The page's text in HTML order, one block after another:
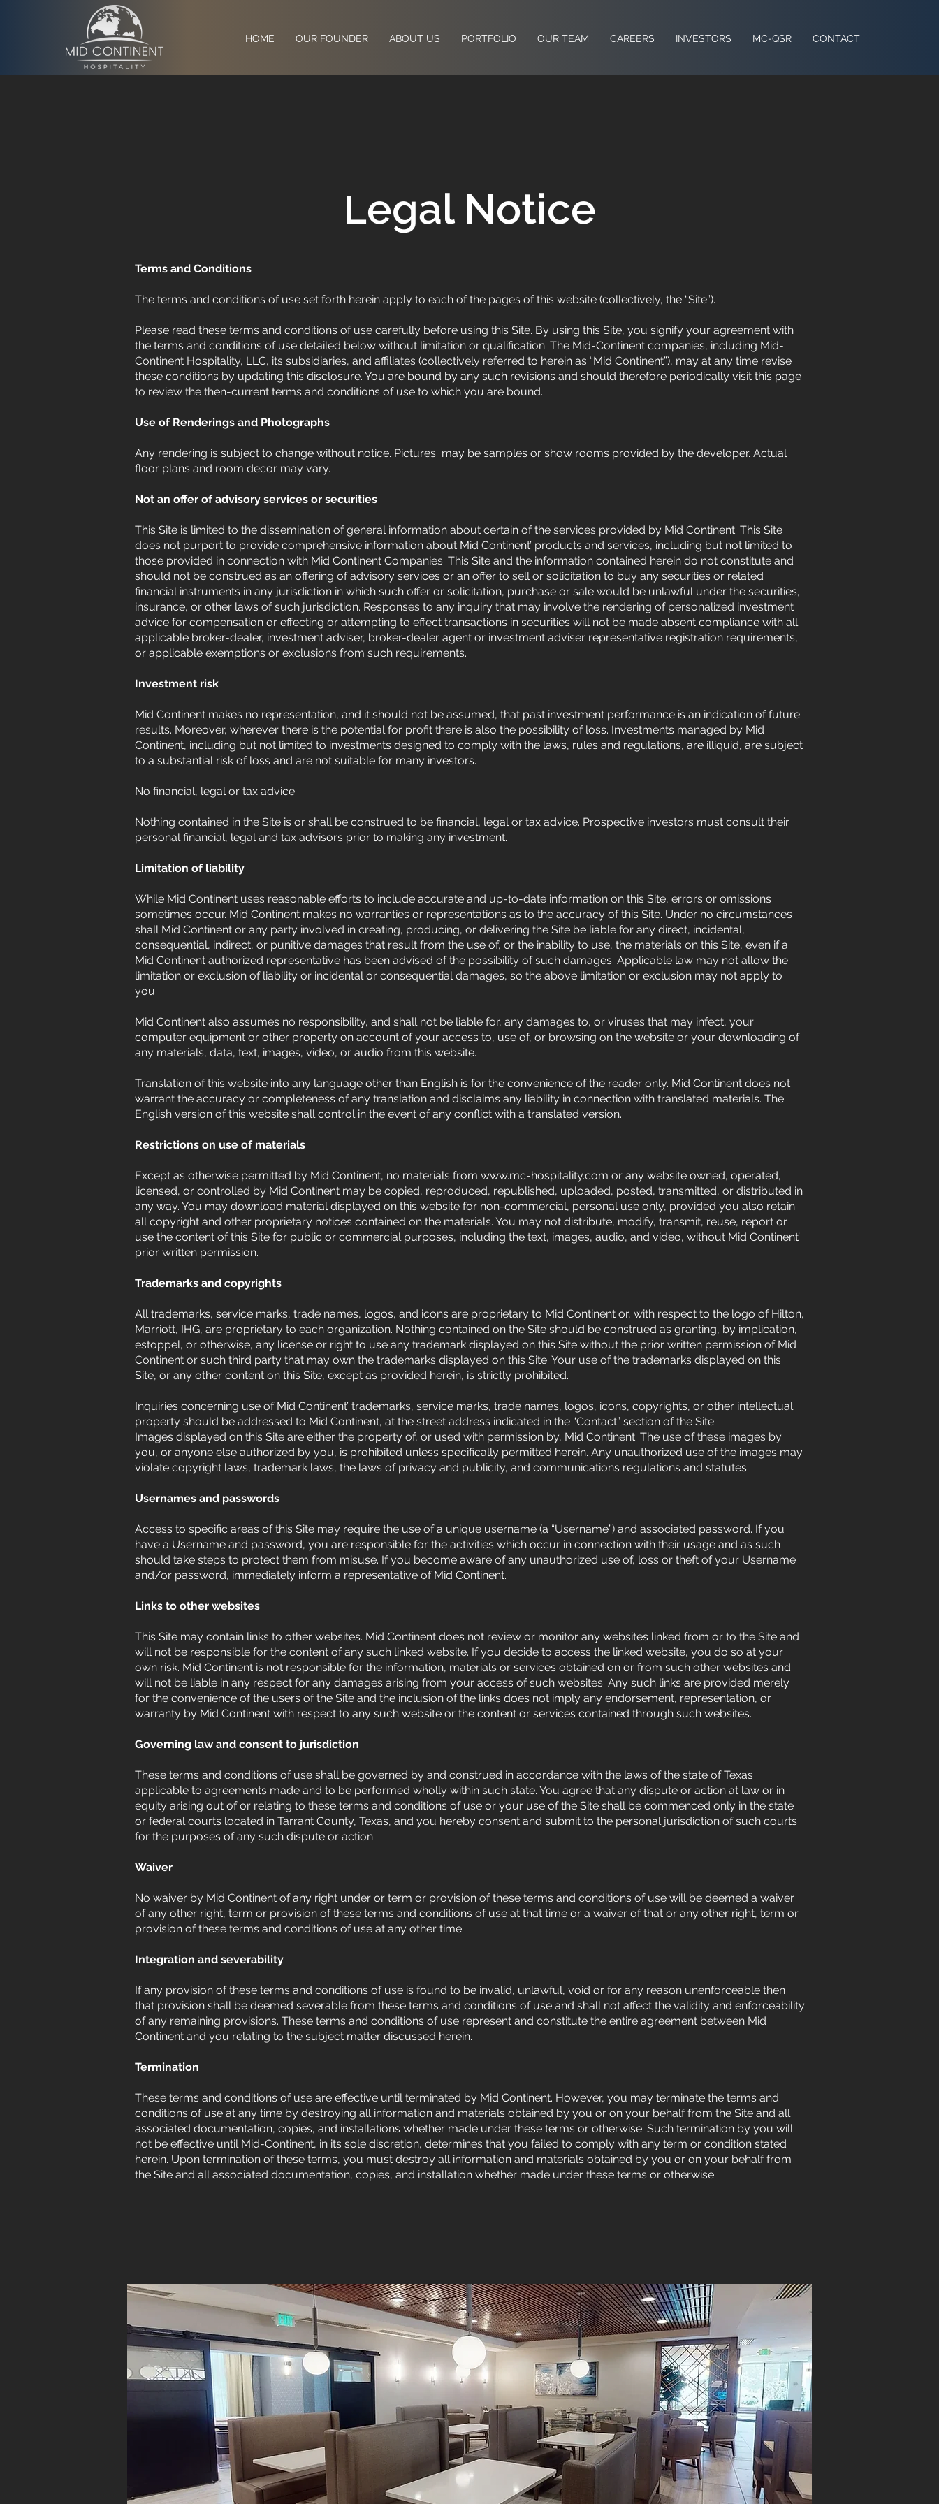
HOME OUR FOUNDER ABOUT US PORTFOLIO OUR TEAM CAREERS INVESTORS MC-QSR CONTACT
Legal Notice
Terms and Conditions
The terms and conditions of use set forth herein apply to each of the pages of this website (collectively, the “Site”).
Please read these terms and conditions of use carefully before using this Site. By using this Site, you signify your agreement with
the terms and conditions of use detailed below without limitation or qualification. The Mid-Continent companies, including Mid-
Continent Hospitality, LLC, its subsidiaries, and affiliates (collectively referred to herein as “Mid Continent”), may at any time revise
these conditions by updating this disclosure. You are bound by any such revisions and should therefore periodically visit this page
to review the then-current terms and conditions of use to which you are bound.
Use of Renderings and Photographs
Any rendering is subject to change without notice. Pictures may be samples or show rooms provided by the developer. Actual
floor plans and room decor may vary.
Not an offer of advisory services or securities
This Site is limited to the dissemination of general information about certain of the services provided by Mid Continent. This Site
does not purport to provide comprehensive information about Mid Continent’ products and services, including but not limited to
those provided in connection with Mid Continent Companies. This Site and the information contained herein do not constitute and
should not be construed as an offering of advisory services or an offer to sell or solicitation to buy any securities or related
financial instruments in any jurisdiction in which such offer or solicitation, purchase or sale would be unlawful under the securities,
insurance, or other laws of such jurisdiction. Responses to any inquiry that may involve the rendering of personalized investment
advice for compensation or effecting or attempting to effect transactions in securities will not be made absent compliance with all
applicable broker-dealer, investment adviser, broker-dealer agent or investment adviser representative registration requirements,
or applicable exemptions or exclusions from such requirements.
Investment risk
Mid Continent makes no representation, and it should not be assumed, that past investment performance is an indication of future
results. Moreover, wherever there is the potential for profit there is also the possibility of loss. Investments managed by Mid
Continent, including but not limited to investments designed to comply with the laws, rules and regulations, are illiquid, are subject
to a substantial risk of loss and are not suitable for many investors.
No financial, legal or tax advice
Nothing contained in the Site is or shall be construed to be financial, legal or tax advice. Prospective investors must consult their
personal financial, legal and tax advisors prior to making any investment.
Limitation of liability
While Mid Continent uses reasonable efforts to include accurate and up-to-date information on this Site, errors or omissions
sometimes occur. Mid Continent makes no warranties or representations as to the accuracy of this Site. Under no circumstances
shall Mid Continent or any party involved in creating, producing, or delivering the Site be liable for any direct, incidental,
consequential, indirect, or punitive damages that result from the use of, or the inability to use, the materials on this Site, even if a
Mid Continent authorized representative has been advised of the possibility of such damages. Applicable law may not allow the
limitation or exclusion of liability or incidental or consequential damages, so the above limitation or exclusion may not apply to
you.
Mid Continent also assumes no responsibility, and shall not be liable for, any damages to, or viruses that may infect, your
computer equipment or other property on account of your access to, use of, or browsing on the website or your downloading of
any materials, data, text, images, video, or audio from this website.
Translation of this website into any language other than English is for the convenience of the reader only. Mid Continent does not
warrant the accuracy or completeness of any translation and disclaims any liability in connection with translated materials. The
English version of this website shall control in the event of any conflict with a translated version.
Restrictions on use of materials
Except as otherwise permitted by Mid Continent, no materials from www.mc-hospitality.com or any website owned, operated,
licensed, or controlled by Mid Continent may be copied, reproduced, republished, uploaded, posted, transmitted, or distributed in
any way. You may download material displayed on this website for non-commercial, personal use only, provided you also retain
all copyright and other proprietary notices contained on the materials. You may not distribute, modify, transmit, reuse, report or
use the content of this Site for public or commercial purposes, including the text, images, audio, and video, without Mid Continent’
prior written permission.
Trademarks and copyrights
All trademarks, service marks, trade names, logos, and icons are proprietary to Mid Continent or, with respect to the logo of Hilton,
Marriott, IHG, are proprietary to each organization. Nothing contained on the Site should be construed as granting, by implication,
estoppel, or otherwise, any license or right to use any trademark displayed on this Site without the prior written permission of Mid
Continent or such third party that may own the trademarks displayed on this Site. Your use of the trademarks displayed on this
Site, or any other content on this Site, except as provided herein, is strictly prohibited.
Inquiries concerning use of Mid Continent’ trademarks, service marks, trade names, logos, icons, copyrights, or other intellectual
property should be addressed to Mid Continent, at the street address indicated in the “Contact” section of the Site.
Images displayed on this Site are either the property of, or used with permission by, Mid Continent. The use of these images by
you, or anyone else authorized by you, is prohibited unless specifically permitted herein. Any unauthorized use of the images may
violate copyright laws, trademark laws, the laws of privacy and publicity, and communications regulations and statutes.
Usernames and passwords
Access to specific areas of this Site may require the use of a unique username (a “Username”) and associated password. If you
have a Username and password, you are responsible for the activities which occur in connection with their usage and as such
should take steps to protect them from misuse. If you become aware of any unauthorized use of, loss or theft of your Username
and/or password, immediately inform a representative of Mid Continent.
Links to other websites
This Site may contain links to other websites. Mid Continent does not review or monitor any websites linked from or to the Site and
will not be responsible for the content of any such linked website. If you decide to access the linked website, you do so at your
own risk. Mid Continent is not responsible for the information, materials or services obtained on or from such other websites and
will not be liable in any respect for any damages arising from your access of such websites. Any such links are provided merely
for the convenience of the users of the Site and the inclusion of the links does not imply any endorsement, representation, or
warranty by Mid Continent with respect to any such website or the content or services contained through such websites.
Governing law and consent to jurisdiction
These terms and conditions of use shall be governed by and construed in accordance with the laws of the state of Texas
applicable to agreements made and to be performed wholly within such state. You agree that any dispute or action at law or in
equity arising out of or relating to these terms and conditions of use or your use of the Site shall be commenced only in the state
or federal courts located in Tarrant County, Texas, and you hereby consent and submit to the personal jurisdiction of such courts
for the purposes of any such dispute or action.
Waiver
No waiver by Mid Continent of any right under or term or provision of these terms and conditions of use will be deemed a waiver
of any other right, term or provision of these terms and conditions of use at that time or a waiver of that or any other right, term or
provision of these terms and conditions of use at any other time.
Integration and severability
If any provision of these terms and conditions of use is found to be invalid, unlawful, void or for any reason unenforceable then
that provision shall be deemed severable from these terms and conditions of use and shall not affect the validity and enforceability
of any remaining provisions. These terms and conditions of use represent and constitute the entire agreement between Mid
Continent and you relating to the subject matter discussed herein.
Termination
These terms and conditions of use are effective until terminated by Mid Continent. However, you may terminate the terms and
conditions of use at any time by destroying all information and materials obtained by you or on your behalf from the Site and all
associated documentation, copies, and installations whether made under these terms or otherwise. Such termination by you will
not be effective until Mid-Continent, in its sole discretion, determines that you failed to comply with any term or condition stated
herein. Upon termination of these terms, you must destroy all information and materials obtained by you or on your behalf from
the Site and all associated documentation, copies, and installation whether made under these terms or otherwise.